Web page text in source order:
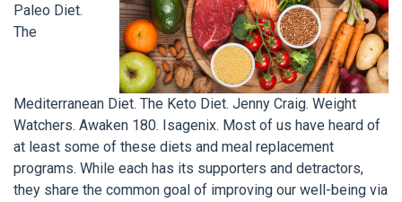
Paleo Diet.
The
Mediterranean Diet. The Keto Diet. Jenny Craig. Weight
Watchers. Awaken 180. Isagenix. Most of us have heard of
at least some of these diets and meal replacement
programs. While each has its supporters and detractors,
they share the common goal of improving our well-being via